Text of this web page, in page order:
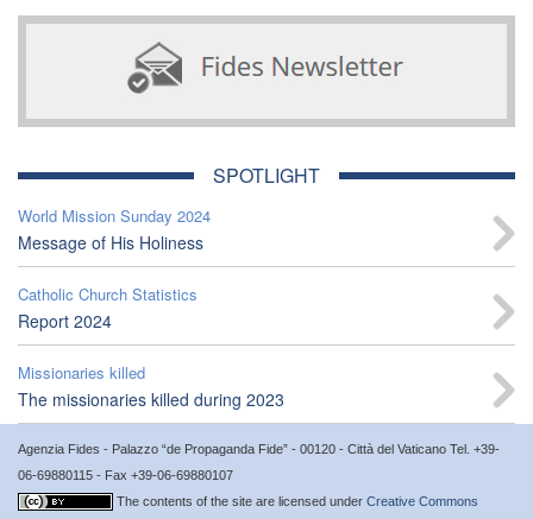
SPOTLIGHT
World Mission Sunday 2024
Message of His Holiness
Catholic Church Statistics
Report 2024
Missionaries killed
The missionaries killed during 2023
Agenzia Fides - Palazzo “de Propaganda Fide” - 00120 - Città del Vaticano Tel. +39-
06-69880115 - Fax +39-06-69880107
The contents of the site are licensed under Creative Commons